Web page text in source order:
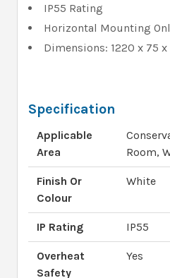
IP55 Rating
Horizontal Mounting
Dimensions: 1220 x 75
Specification
Applicable
Area
Room,
Finish Or
Colour
White
IP Rating IP55
Overheat
Safety
Yes